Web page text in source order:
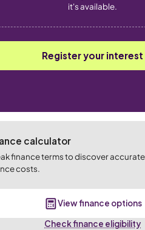
it's available.
Register your interest
calculator
finance terms to discover
costs.
View finance options
Check finance eligibility